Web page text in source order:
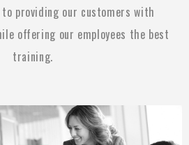
providing our customers with
offering our employees the best
training.